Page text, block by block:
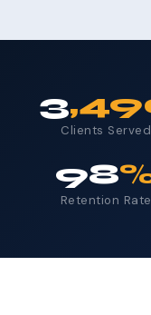
3
Clients Served
98
Retention Rate